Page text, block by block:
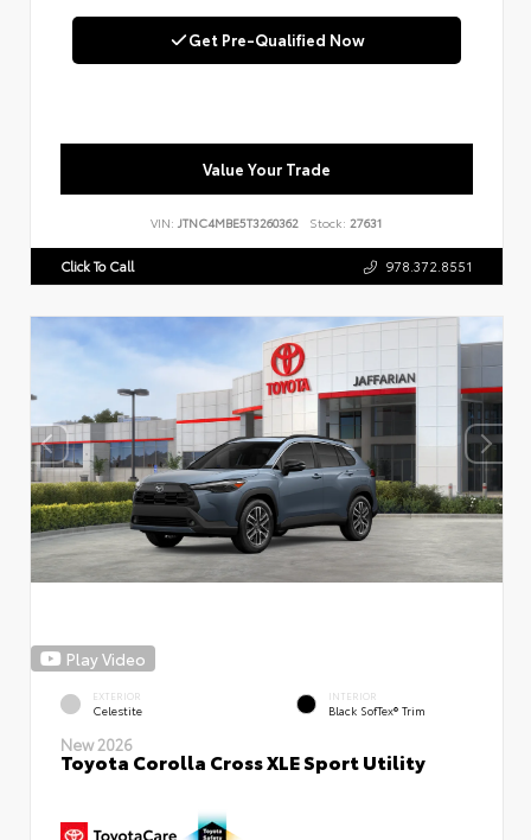
Get Pre-Qualified Now
Value Your Trade
VIN: JTNC4MBE5T3260362 Stock: 27631
Click To Call 978.372.8551
Play Video
EXTERIOR
Celestite
INTERIOR
Black SofTex® Trim
New 2026
Toyota Corolla Cross XLE Sport Utility